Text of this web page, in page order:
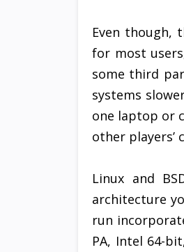
Even though,
for most
some third
systems
one laptop or
other
Linux and
architecture
run
PA, Intel 64-